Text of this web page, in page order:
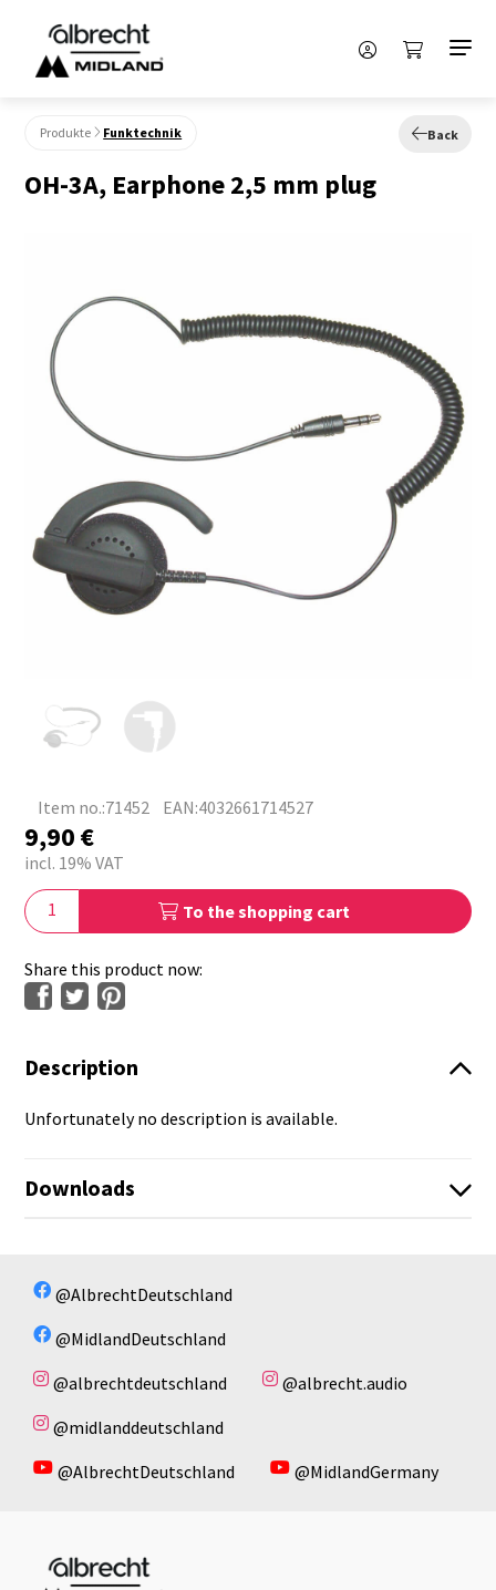
Produkte Funktechnik Back
OH-3A, Earphone 2,5 mm plug
Item no.:71452 EAN:4032661714527
9,90€
incl. 19% VAT
To the shopping cart
Share this product now:
Description
Unfortunately no description is available.
Downloads
@AlbrechtDeutschland
@MidlandDeutschland
@albrechtdeutschland
@albrecht.audio
@midlanddeutschland
@AlbrechtDeutschland
@MidlandGermany